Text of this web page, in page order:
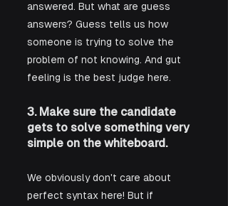
answered. But what are guess
answers? Guess tells us how
someone is trying to solve the
problem of not knowing. And gut
feeling is the best judge here.
3. Make sure the candidate
gets to solve something very
simple on the whiteboard.
We obviously don't care about
perfect syntax here! But if